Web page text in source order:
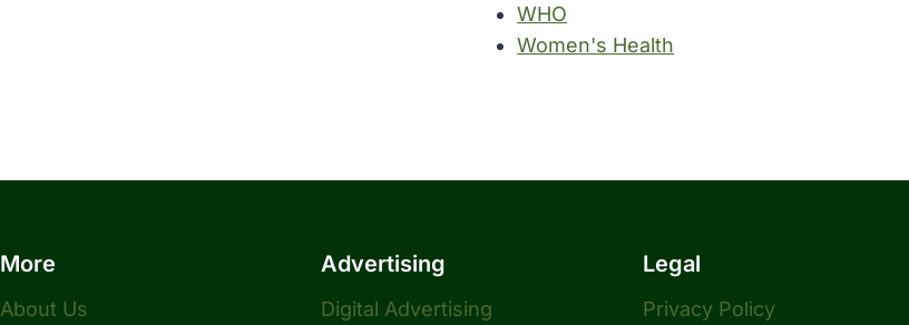
WHO
Women's Health
More
About Us
Advertising
Digital Advertising
Legal
Privacy Policy